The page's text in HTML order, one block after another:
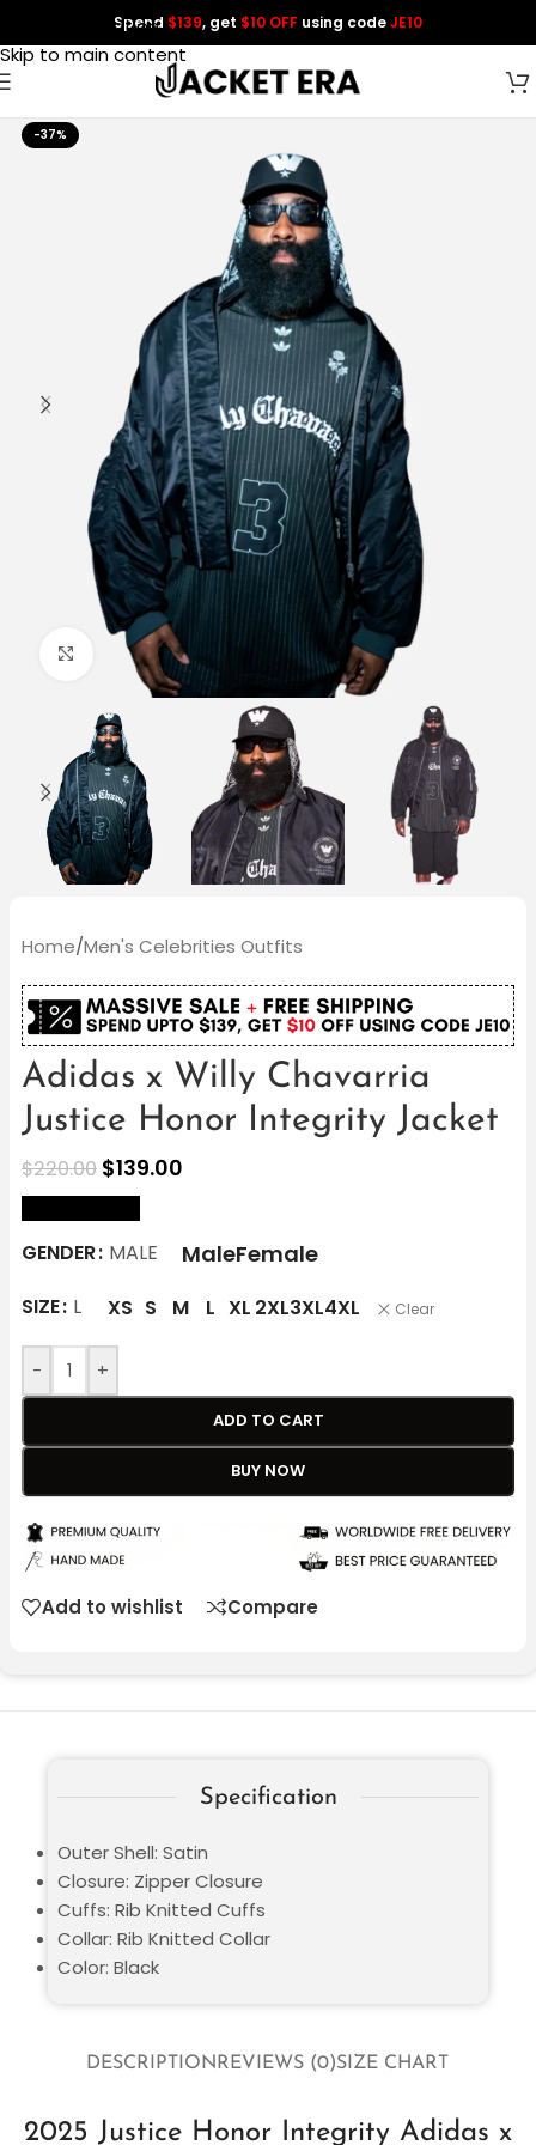
Skip to navigation
Skip to main content
Spend $139, get $10 OFF using codeJE10
-37%
Click to enlarge
Home/Men's Celebrities Outfits
Adidas x Willy Chavarria
Justice Honor Integrity Jacket
$220.00 $139.00
GENDER MALE MaleFemale
SIZE L XS S M L XL 2XL3XL4XL Clear
- +
ADD TO CART
BUY NOW
Add to wishlist Compare
DESCRIPTIONREVIEWS (0)SIZE CHART
2025 Justice Honor Integrity Adidas x
Specification
Outer Shell: Satin
Closure: Zipper Closure
Cuffs: Rib Knitted Cuffs
Collar: Rib Knitted Collar
Color: Black